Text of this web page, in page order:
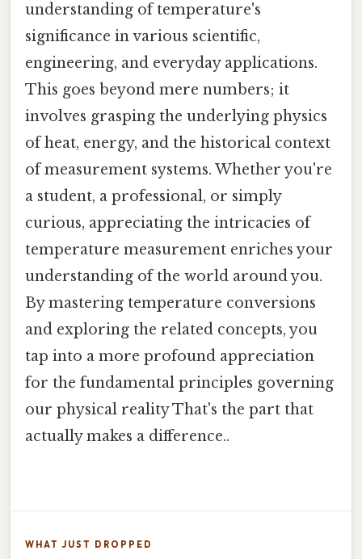
understanding of temperature's
significance in various scientific,
engineering, and everyday applications.
This goes beyond mere numbers; it
involves grasping the underlying physics
of heat, energy, and the historical context
of measurement systems. Whether you're
a student, a professional, or simply
curious, appreciating the intricacies of
temperature measurement enriches your
understanding of the world around you.
By mastering temperature conversions
and exploring the related concepts, you
tap into a more profound appreciation
for the fundamental principles governing
our physical reality That's the part that
actually makes a difference..
WHAT JUST DROPPED